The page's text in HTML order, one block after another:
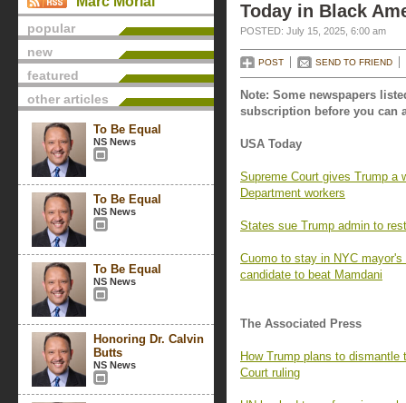
popular
new
featured
other articles
To Be Equal
NS News
To Be Equal
NS News
To Be Equal
NS News
Honoring Dr. Calvin
Butts
NS News
Today in Black
POSTED: July 15, 2025, 6:00 am
POST SEND TO FRIEND
Note: Some newspapers
subscription before you can
USA Today
Supreme Court gives Trump a
Department workers
States sue Trump admin to
Cuomo to stay in NYC
candidate to beat Mamdani
The Associated Press
How Trump plans to
Court ruling